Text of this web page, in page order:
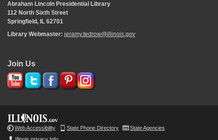
Abraham Lincoln Presidential Library
112 North Sixth Street
Springfield, IL 62701
Library Webmaster: jeramy.tedrow@illinois.gov
Join Us
Web Accessibility State Phone Directory
State Agencies